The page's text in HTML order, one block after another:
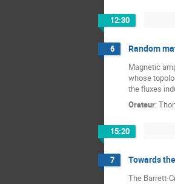
12:30
6 Random
Magnetic
whose
the fluxes
Orateur:
15:20
7 Towards
The Barrett-